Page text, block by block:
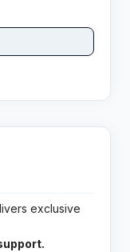
exclusive